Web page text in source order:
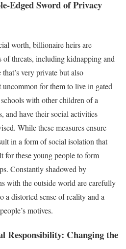
Edged Sword of Privacy
worth, billionaire heirs are
of threats, including kidnapping and
very private but also
uncommon for them to live in gated
with other children of a
and have their social activities
While these measures ensure
in a form of social isolation that
for these young people to form
Constantly shadowed by
with the outside world are carefully
a distorted sense of reality and a
motives.
Responsibility: Changing the